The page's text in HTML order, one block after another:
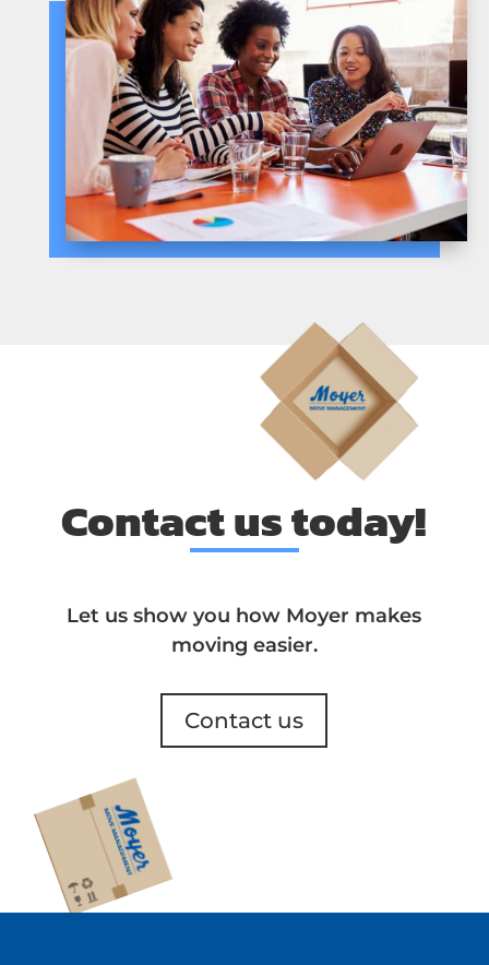
Contact us today!
Let us show you how Moyer makes
moving easier.
Contact us